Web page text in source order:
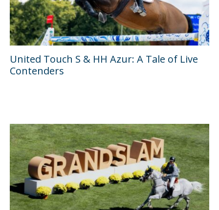
United Touch S & HH Azur: A Tale of Live
Contenders